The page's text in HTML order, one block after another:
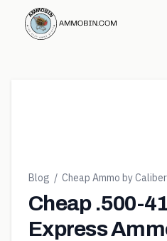
Blog / Cheap Ammo by Caliber
Cheap .500-
Express